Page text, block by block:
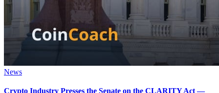
News
Crypto Industry Presses the Senate on the CLARITY Act —